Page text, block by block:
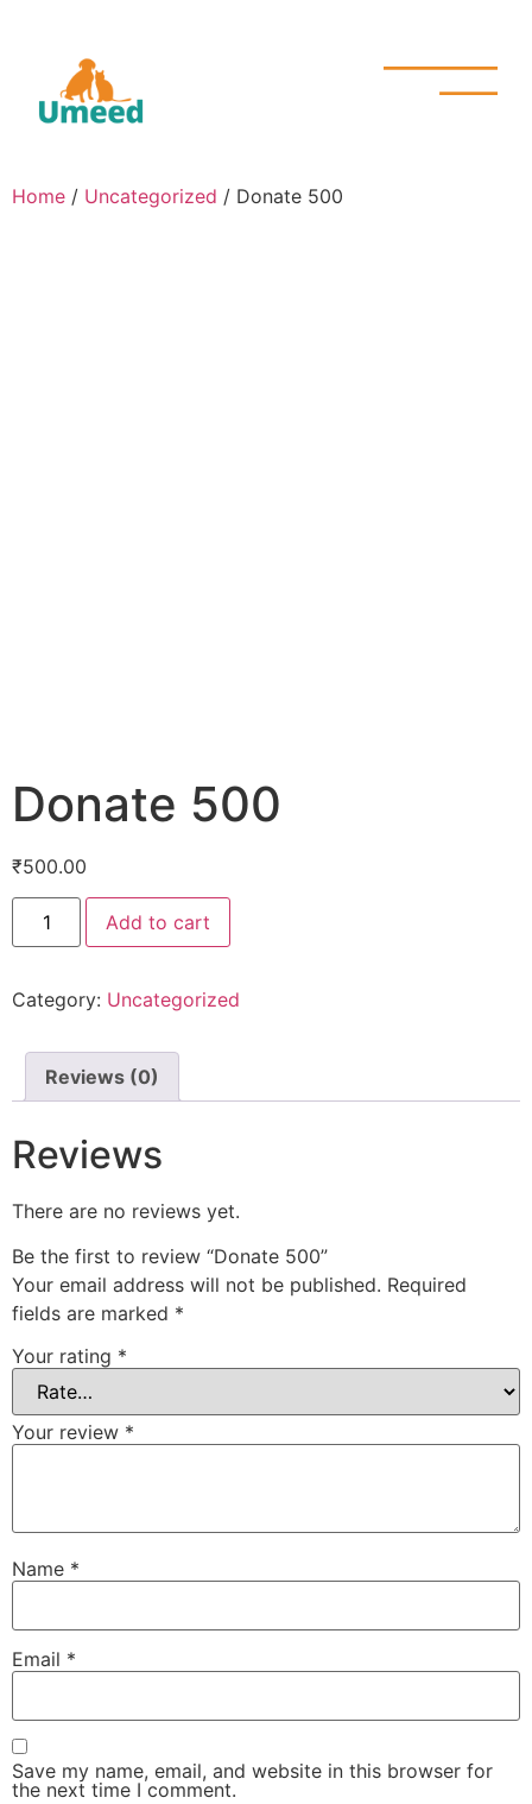
Home / Uncategorized / Donate 500
Donate 500
₹500.00
Add to cart
Category: Uncategorized
Reviews (0)
Reviews
There are no reviews yet.
Be the first to review “Donate 500”
Your email address will not be published. Required
fields are marked *
Your rating *
Your review *
Name *
Email *
Save my name, email, and website in this browser for
the next time I comment.